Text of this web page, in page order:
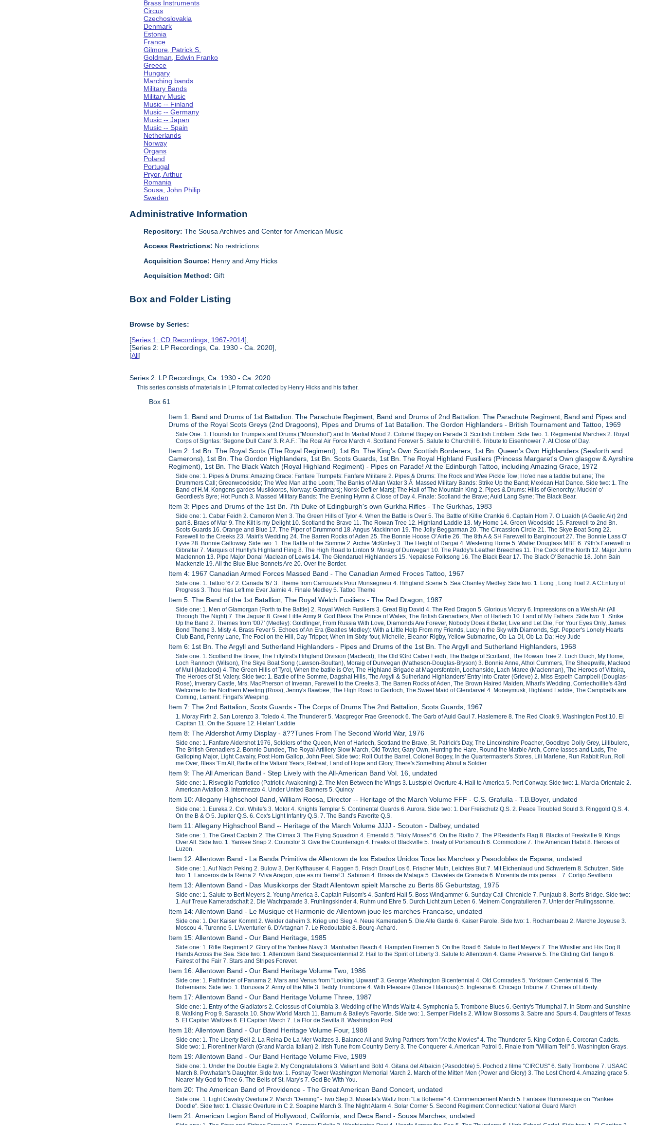
Brass Instruments
Circus
Czechoslovakia
Denmark
Estonia
France
Gilmore, Patrick S.
Goldman, Edwin Franko
Greece
Hungary
Marching bands
Military Bands
Military Music
Music -- Finland
Music -- Germany
Music -- Japan
Music -- Spain
Netherlands
Norway
Organs
Poland
Portugal
Pryor, Arthur
Romania
Sousa, John Philip
Sweden
Administrative Information
Repository: The Sousa Archives and Center for American Music
Access Restrictions: No restrictions
Acquisition Source: Henry and Amy Hicks
Acquisition Method:Gift
Box and Folder Listing
Browse by Series:
[Series 1: CD Recordings, 1967-2014],
[Series 2: LP Recordings, Ca. 1930 - Ca. 2020],
[All]
Series 2: LP Recordings, Ca. 1930 - Ca. 2020
This series consists of materials in LP format collected by Henry Hicks and his father.
Box 61
Item 1: Band and Drums of 1st Battalion. The Parachute Regiment, Band and Drums of 2nd Battalion. The Parachute Regiment, Band and Pipes and
Drums of the Royal Scots Greys (2nd Dragoons), Pipes and Drums of 1at Batallion. The Gordon Highlanders - British Tournament and Tattoo, 1969
Side One: 1. Flourish for Trumpets and Drums ("Moonshot") and In Martial Mood 2. Colonel Bogey on Parade 3. Scottish Emblem. Side Two: 1. Regimental Marches 2. Royal
Corps of Signlas: 'Begone Dull Care' 3. R.A.F.: The Roal Air Force March 4. Scotland Forever 5. Salute to Churchill 6. Tribute to Eisenhower 7. At Close of Day.
Item 2: 1st Bn. The Royal Scots (The Royal Regiment), 1st Bn. The King's Own Scottish Borderers, 1st Bn. Queen's Own Highlanders (Seaforth and
Camerons), 1st Bn. The Gordon Highlanders, 1st Bn. Scots Guards, 1st Bn. The Royal Highland Fusiliers (Princess Margaret's Own glasgow & Ayrshire
Regiment), 1st Bn. The Black Watch (Royal Highland Regiment) - Pipes on Parade! At the Edinburgh Tattoo, including Amazing Grace, 1972
Side one: 1. Pipes & Drums: Amazing Grace: Fanfare Trumpets: Fanfare Militaire 2. Pipes & Drums: The Rock and Wee Pickle Tow; I lo'ed nae a laddie but ane; The
Drummers Call; Greenwoodside; The Wee Man at the Loom; The Banks of Allan Water 3.Â Massed Military Bands: Strike Up the Band; Mexican Hat Dance. Side two: 1. The
Band of H.M. Kongens gardes Musikkorps, Norway: Gardmarsj; Norsk Defiler Marsj; The Hall of The Mountain King 2. Pipes & Drums: Hills of Glenorchy; Muckin' o'
Geordies's Byre; Hot Punch 3. Massed Military Bands: The Evening Hymn & Close of Day 4. Finale: Scotland the Brave; Auld Lang Syne; The Black Bear.
Item 3: Pipes and Drums of the 1st Bn. 7th Duke of Edingburgh's own Gurkha Rifles - The Gurkhas, 1983
Side one: 1. Cabar Feidh 2. Cameron Men 3. The Green Hills of Tylor 4. When the Battle is Over 5. The Battle of Killie Crankie 6. Captain Horn 7. O Luaidh (A Gaelic Air) 2nd
part 8. Braes of Mar 9. The Kilt is my Delight 10. Scotland the Brave 11. The Rowan Tree 12. Highland Laddie 13. My Home 14. Green Woodside 15. Farewell to 2nd Bn.
Scots Guards 16. Orange and Blue 17. The Piper of Drummond 18. Angus Mackinnon 19. The Jolly Beggarman 20. The Circassion Circle 21. The Skye Boat Song 22.
Farewell to the Creeks 23. Mairi's Wedding 24. The Barren Rocks of Aden 25. The Bonnie Hoose O' Airlie 26. The 8th A & SH Farewell to Bargincourt 27. The Bonnie Lass O'
Fyvie 28. Bonnie Galloway. Side two: 1. The Battle of the Somme 2. Archie McKinley 3. The Height of Dargai 4. Westering Home 5. Walter Douglass MBE 6. 79th's Farewell to
Gibraltar 7. Marquis of Huntly's Highland Fling 8. The High Road to Linton 9. Morag of Dunvegan 10. The Paddy's Leather Breeches 11. The Cock of the North 12. Major John
Maclennon 13. Pipe Major Donal Maclean of Lewis 14. The Glendaruel Highlanders 15. Nepalese Folksong 16. The Black Bear 17. The Black O' Benachie 18. John Bain
Mackenzie 19. All the Blue Blue Bonnets Are 20. Over the Border.
Item 4: 1967 Canadian Armed Forces Massed Band - The Canadian Armed Froces Tattoo, 1967
Side one: 1. Tattoo '67 2. Canada '67 3. Theme from Carrouzels Pour Monsegneur 4. Hihgland Scene 5. Sea Chantey Medley. Side two: 1. Long , Long Trail 2. A CEntury of
Progress 3. Thou Has Left me Ever Jaimie 4. Finale Medley 5. Tattoo Theme
Item 5: The Band of the 1st Batallion, The Royal Welch Fusiliers - The Red Dragon, 1987
Side one: 1. Men of Glamorgan (Forth to the Battle) 2. Royal Welch Fusiliers 3. Great Big David 4. The Red Dragon 5. Glorious Victory 6. Impressions on a Welsh Air (All
Through The Night) 7. The Jaguar 8. Great Little Army 9. God Bless The Prince of Wales, The British Grenadiers, Men of Harlech 10. Land of My Fathers. Side two: 1. Strike
Up the Band 2. Themes from '007' (Medley): Goldfinger, From Russia With Love, Diamonds Are Forever, Nobody Does it Better, Live and Let Die, For Your Eyes Only, James
Bond Theme 3. Misty 4. Brass Fever 5. Echoes of An Era (Beatles Medley): With a Little Help From my Friends, Lucy in the Sky with Diamonds, Sgt. Pepper's Lonely Hearts
Club Band, Penny Lane, The Fool on the Hill, Day Tripper, When im Sixty-four, Michelle, Eleanor Rigby, Yellow Submarine, Ob-La-Di, Ob-La-Da; Hey Jude
Item 6: 1st Bn. The Argyll and Sutherland Highlanders - Pipes and Drums of the 1st Bn. The Argyll and Sutherland Highlanders, 1968
Side one: 1. Scotland the Brave, The Fiftyfirst's Hihgland Division (Macleod), The Old 93rd Caber Feidh, The Badge of Scotland, The Rowan Tree 2. Loch Duich, My Home,
Loch Rannoch (Wilson), The Skye Boat Song (Lawson-Boultan), Moraig of Dunvegan (Matheson-Douglas-Bryson) 3. Bonnie Anne, Athol Cummers, The Sheepwife, Macleod
of Mull (Macleod) 4. The Green Hills of Tyrol, When the batlle is O'er, The Highland Brigade at Magersfontein, Lochanside, Lach Maree (Maclennan), The Heroes of Vittoira,
The Heroes of St. Valery. Side two: 1. Battle of the Somme, Dagshai Hills, The Argyll & Sutherland Highlanders' Entry into Crater (Grieve) 2. Miss Espeth Campbell (Douglas-
Rose), Inverary Castle, Mrs. MacPherson of Inveran, Farewell to the Creeks 3. The Barren Rocks of Aden, The Brown Haired Maiden, Mhari's Wedding, Corriechoillie's 43rd
Welcome to the Northern Meeting (Ross), Jenny's Bawbee, The High Road to Gairloch, The Sweet Maid of Glendarvel 4. Moneymusk, Highland Laddie, The Campbells are
Coming, Lament: Fingal's Weeping.
Item 7: The 2nd Battalion, Scots Guards - The Corps of Drums The 2nd Battalion, Scots Guards, 1967
1. Moray Firth 2. San Lorenzo 3. Toledo 4. The Thunderer 5. Macgregor Frae Greenock 6. The Garb of Auld Gaul 7. Haslemere 8. The Red Cloak 9. Washington Post 10. El
Capitan 11. On the Square 12. Hielan' Laddie
Item 8: The Aldershot Army Display - â??Tunes From The Second World War, 1976
Side one: 1. Fanfare Aldershot 1976, Soldiers of the Queen, Men of Harlech, Scotland the Brave, St. Patrick's Day, The Lincolnshire Poacher, Goodbye Dolly Grey, Lillibulero,
The British Grenadiers 2. Bonnie Dundee, The Royal Artillery Slow March, Old Towler, Gary Own, Hunting the Hare, Round the Marble Arch, Come lasses and Lads, The
Galloping Major, Light Cavalry, Post Horn Gallop, John Peel. Side two: Roll Out the Barrel, Colonel Bogey, In the Quartermaster's Stores, Lili Marlene, Run Rabbit Run, Roll
me Over, Bless 'Em All, Battle of the Valiant Years, Retreat, Land of Hope and Glory, There's Something About a Soldier
Item 9: The All American Band - Step Lively with the All-American Band Vol. 16, undated
Side one: 1. Risveglio Patriotico (Patriotic Awakening) 2. The Men Between the Wings 3. Lustspiel Overture 4. Hail to America 5. Port Conway. Side two: 1. Marcia Orientale 2.
American Aviation 3. Intermezzo 4. Under United Banners 5. Quincy
Item 10: Allegany Highschool Band, William Roosa, Director -- Heritage of the March Volume FFF - C.S. Grafulla - T.B.Boyer, undated
Side one: 1. Eureka 2. Col. White's 3. Motor 4. Knights Templar 5. Continental Guards 6. Aurora. Side two: 1. Der Freischutz Q.S. 2. Peace Troubled Sould 3. Ringgold Q.S. 4.
On the B & O 5. Jupiter Q.S. 6. Cox's Light Infantry Q.S. 7. The Band's Favorite Q.S.
Item 11: Allegany Highschool Band -- Heritage of the March Volume JJJJ - Scouton - Dalbey, undated
Side one: 1. The Great Captain 2. The Climax 3. The Flying Squadron 4. Emerald 5. "Holy Moses" 6. On the Rialto 7. The PResident's Flag 8. Blacks of Freakville 9. Kings
Over All. Side two: 1. Yankee Snap 2. Councilor 3. Give the Countersign 4. Freaks of Blackville 5. Treaty of Portsmouth 6. Commodore 7. The American Habit 8. Heroes of
Luzon.
Item 12: Allentown Band - La Banda Primitiva de Allentown de los Estados Unidos Toca las Marchas y Pasodobles de Espana, undated
Side one: 1. Auf Nach Peking 2. Bulow 3. Der Kyffhauser 4. Flaggen 5. Frisch Drauf Los 6. Frischer Muth, Leichtes Blut 7. Mit Eichenlaud und Schwertern 8. Schutzen. Side
two: 1. Lanceros de la Reina 2. !Viva Aragon, que es mi Tierra! 3. Sabinan 4. Brisas de Malaga 5. Claveles de Granada 6. Morenita de mis penas... 7. Cortijo Sevillano.
Item 13: Allentown Band - Das Musikkorps der Stadt Allentown spielt Marsche zu Berts 85 Geburtstag, 1975
Side one: 1. Salute to Bert Meyers 2. Young America 3. Captain Fulsom's 4. Sanford Hall 5. Boss Windjammer 6. Sunday Call-Chronicle 7. Punjaub 8. Bert's Bridge. Side two:
1. Auf Treue Kameradschaft 2. Die Wachtparade 3. Fruhlingskinder 4. Ruhm und Ehre 5. Durch Licht zum Leben 6. Meinem Congratulieren 7. Unter der Frulingssonne.
Item 14: Allentown Band - Le Musique et Harmonie de Allentown joue les marches Francaise, undated
Side one: 1. Der Kaiser Kommt 2. Weider daheim 3. Krieg und Sieg 4. Neue Kameraden 5. Die Alte Garde 6. Kaiser Parole. Side two: 1. Rochambeau 2. Marche Joyeuse 3.
Moscou 4. Turenne 5. L'Aventurier 6. D'Artagnan 7. Le Redoutable 8. Bourg-Achard.
Item 15: Allentown Band - Our Band Heritage, 1985
Side one: 1. Rifle Regiment 2. Glory of the Yankee Navy 3. Manhattan Beach 4. Hampden Firemen 5. On the Road 6. Salute to Bert Meyers 7. The Whistler and His Dog 8.
Hands Across the Sea. Side two: 1. Allentown Band Sesquicentennial 2. Hail to the Spirit of Liberty 3. Salute to Allentown 4. Game Preserve 5. The Gliding Girl Tango 6.
Fairest of the Fair 7. Stars and Stripes Forever.
Item 16: Allentown Band - Our Band Heritage Volume Two, 1986
Side one: 1. Pathfinder of Panama 2. Mars and Venus from "Looking Upward" 3. George Washington Bicentennial 4. Old Comrades 5. Yorktown Centennial 6. The
Bohemians. Side two: 1. Borussia 2. Army of the NIle 3. Teddy Trombone 4. With Pleasure (Dance Hilarious) 5. Inglesina 6. Chicago Tribune 7. Chimes of Liberty.
Item 17: Allentown Band - Our Band Heritage Volume Three, 1987
Side one: 1. Entry of the Gladiators 2. Colossus of Columbia 3. Wedding of the Winds Waltz 4. Symphonia 5. Trombone Blues 6. Gentry's Triumphal 7. In Storm and Sunshine
8. Walking Frog 9. Sarasota 10. Show World March 11. Barnum & Bailey's Favortie. Side two: 1. Semper Fidelis 2. Willow Blossoms 3. Sabre and Spurs 4. Daughters of Texas
5. El Capitan Waltzes 6. El Capitan March 7. La Flor de Sevilla 8. Washington Post.
Item 18: Allentown Band - Our Band Heritage Volume Four, 1988
Side one: 1. The Liberty Bell 2. La Reina De La Mer Waltzes 3. Balance All and Swing Partners from "At the Movies" 4. The Thunderer 5. King Cotton 6. Corcoran Cadets.
Side two: 1. Florentiner March (Grand Marcia Italian) 2. Irish Tune from Country Derry 3. The Conquerer 4. American Patrol 5. Finale from "William Tell" 5. Washington Grays.
Item 19: Allentown Band - Our Band Heritage Volume Five, 1989
Side one: 1. Under the Double Eagle 2. My Congratulations 3. Valiant and Bold 4. Gitana del Albaicin (Pasodoble) 5. Pochod z filme "CIRCUS" 6. Sally Trombone 7. USAAC
March 8. Powhatan's Daughter. Side two: 1. Foshay Tower Washington Memorial March 2. March of the Mitten Men (Power and Glory) 3. The Lost Chord 4. Amazing grace 5.
Nearer My God to Thee 6. The Bells of St. Mary's 7. God Be With You.
Item 20: The American Band of Providence - The Great American Band Concert, undated
Side one: 1. Light Cavalry Overture 2. March "Deming" - Two Step 3. Musetta's Waltz from "La Boheme" 4. Commencement March 5. Fantasie Humoresque on "Yankee
Doodle". Side two: 1. Classic Overture in C 2. Soapine March 3. The Night Alarm 4. Solar Corner 5. Second Regiment Connecticut National Guard March
Item 21: American Legion Band of Hollywood, California, and Deca Band - Sousa Marches, undated